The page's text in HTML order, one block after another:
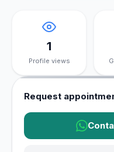
1
Profile views
Request